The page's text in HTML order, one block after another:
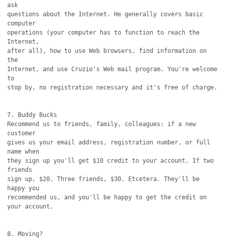
ask
questions about the Internet. He generally covers basic
computer
operations (your computer has to function to reach the
Internet,
after all), how to use Web browsers, find information on
the
Internet, and use Cruzio's Web mail program. You're welcome
to
stop by, no registration necessary and it's free of charge.
7. Buddy Bucks
Recommend us to friends, family, colleagues: if a new
customer
gives us your email address, registration number, or full
name when
they sign up you'll get $10 credit to your account. If two
friends
sign up, $20. Three friends, $30. Etcetera. They'll be
happy you
recommended us, and you'll be happy to get the credit on
your account.
8. Moving?